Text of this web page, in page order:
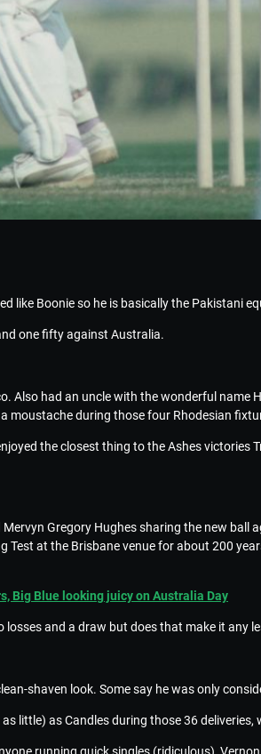
like Boonie so he is basically the Pakistani
one fifty against Australia.
had an uncle with the wonderful name
moustache during those four Rhodesian
the closest thing to the Ashes victories
Gregory Hughes sharing the new ball
at the Brisbane venue for about 200
Big Blue looking juicy on Australia Day
and a draw but does that make it any
shaven look. Some say he was only
little) as Candles during those 36